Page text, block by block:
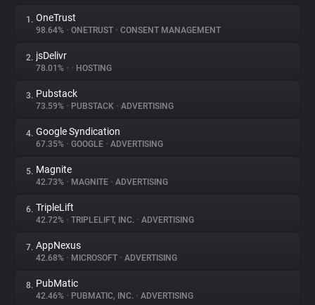
About
Trackers
Websites
Explorer
Tracking Reach
1. OneTrust
98.64% • ONETRUST • CONSENT MANAGEMENT
2. jsDelivr
78.01% • • HOSTING
3. Pubstack
73.59% • PUBSTACK • ADVERTISING
4. Google Syndication
67.35% • GOOGLE • ADVERTISING
5. Magnite
42.73% • MAGNITE • ADVERTISING
6. TripleLift
42.72% • TRIPLELIFT, INC. • ADVERTISING
7. AppNexus
42.68% • MICROSOFT • ADVERTISING
8. PubMatic
42.46% • PUBMATIC, INC. • ADVERTISING